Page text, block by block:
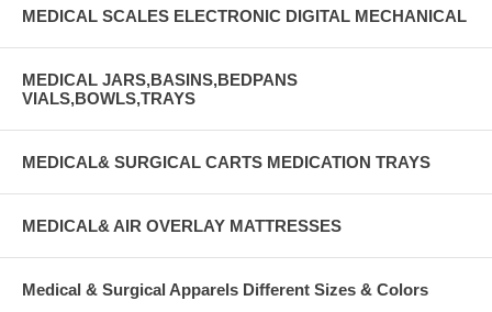
MEDICAL SCALES ELECTRONIC DIGITAL MECHANICAL
MEDICAL JARS,BASINS,BEDPANS
VIALS,BOWLS,TRAYS
MEDICAL& SURGICAL CARTS MEDICATION TRAYS
MEDICAL& AIR OVERLAY MATTRESSES
Medical & Surgical Apparels Different Sizes & Colors